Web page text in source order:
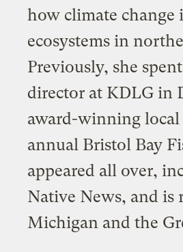
how climate change
ecosystems in
Previously, she
director at KDLG in
award-winning
annual Bristol Bay
appeared all over,
Native News, and is
Michigan and the